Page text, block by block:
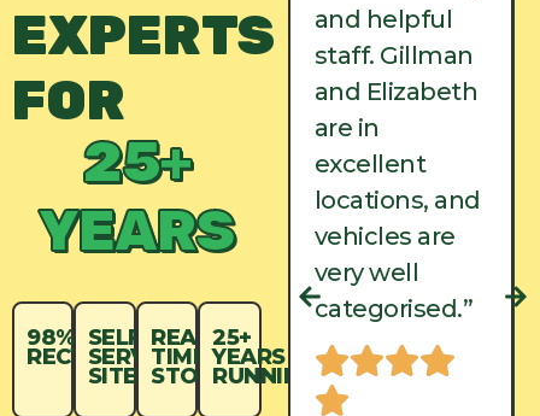
EXPERTS
FOR
25+
YEARS
98%
RECYCLED
SELF-
SERVICE
SITES
REAL-
TIME
STOCK
25+
YEARS
RUNNING
and helpful
staff. Gillman
and Elizabeth
are in
excellent
vehicles are
categorised.”
and helpful
staff. Gillman
and Elizabeth
are in
excellent
locations, and
vehicles are
very well
categorised.”